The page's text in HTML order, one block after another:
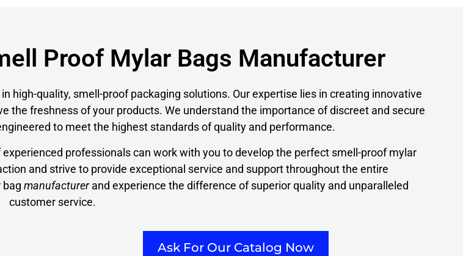
Proof Mylar Bags Manufacturer
high-quality, smell-proof packaging solutions. Our expertise lies in creating innovative
the freshness of your products. We understand the importance of discreet and secure
to meet the highest standards of quality and performance.
professionals can work with you to develop the perfect smell-proof mylar
and strive to provide exceptional service and support throughout the entire
bag manufacturerand experience the difference of superior quality and unparalleled
customer service.
Ask For Our Catalog Now